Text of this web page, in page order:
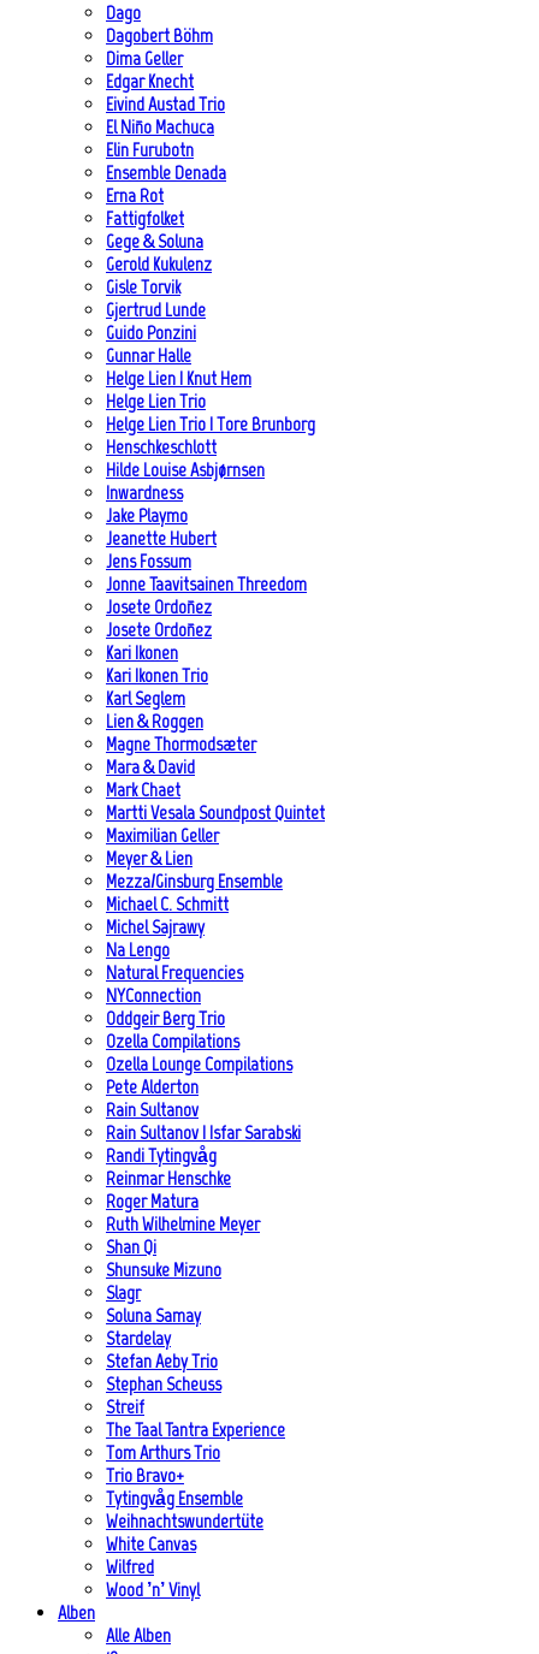
Dago
Dagobert Böhm
Dima Geller
Edgar Knecht
Eivind Austad Trio
El Niño Machuca
Elin Furubotn
Ensemble Denada
Erna Rot
Fattigfolket
Gege & Soluna
Gerold Kukulenz
Gisle Torvik
Gjertrud Lunde
Guido Ponzini
Gunnar Halle
Helge Lien | Knut Hem
Helge Lien Trio
Helge Lien Trio | Tore Brunborg
Henschkeschlott
Hilde Louise Asbjørnsen
Inwardness
Jake Playmo
Jeanette Hubert
Jens Fossum
Jonne Taavitsainen Threedom
Josete Ordoñez
Josete Ordoñez
Kari Ikonen
Kari Ikonen Trio
Karl Seglem
Lien & Roggen
Magne Thormodsæter
Mara & David
Mark Chaet
Martti Vesala Soundpost Quintet
Maximilian Geller
Meyer & Lien
Mezza/Ginsburg Ensemble
Michael C. Schmitt
Michel Sajrawy
Na Lengo
Natural Frequencies
NYConnection
Oddgeir Berg Trio
Ozella Compilations
Ozella Lounge Compilations
Pete Alderton
Rain Sultanov
Rain Sultanov | Isfar Sarabski
Randi Tytingvåg
Reinmar Henschke
Roger Matura
Ruth Wilhelmine Meyer
Shan Qi
Shunsuke Mizuno
Slagr
Soluna Samay
Stardelay
Stefan Aeby Trio
Stephan Scheuss
Streif
The Taal Tantra Experience
Tom Arthurs Trio
Trio Bravo+
Tytingvåg Ensemble
Weihnachtswundertüte
White Canvas
Wilfred
Wood ’n’ Vinyl
Alben
Alle Alben